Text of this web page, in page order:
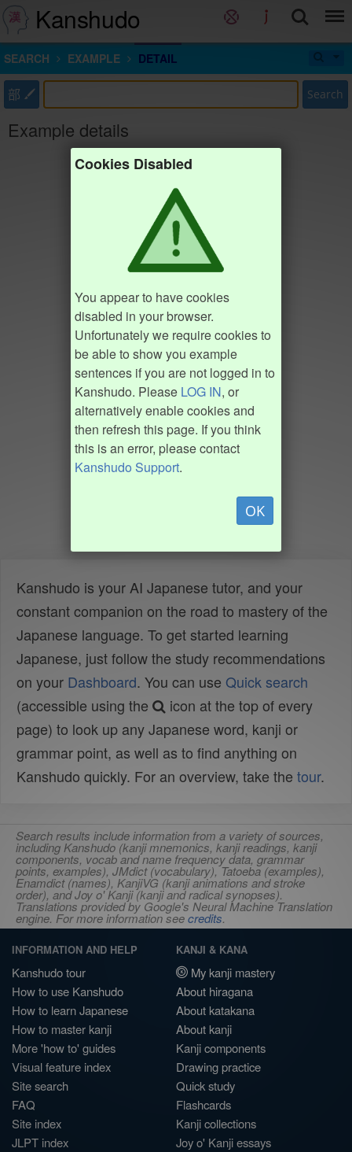
Kanshudo
SEARCH EXAMPLE DETAIL
部 Search
Example details
Cookies Disabled
You appear to have cookies
disabled in your browser.
Unfortunately we require cookies to
be able to show you example
sentences if you are not logged in to
Kanshudo. Please LOG IN, or
alternatively enable cookies and
then refresh this page. If you think
this is an error, please contact
Kanshudo Support.
OK
Kanshudo is your AI Japanese tutor, and your
constant companion on the road to mastery of the
Japanese language. To get started learning
Japanese, just follow the study recommendations
on your Dashboard. You can use Quick search
(accessible using the
icon at the top of every
page) to look up any Japanese word, kanji or
grammar point, as well as to find anything on
Kanshudo quickly. For an overview, take the tour.
Search results include information from a variety of sources,
including Kanshudo (kanji mnemonics, kanji readings, kanji
components, vocab and name frequency data, grammar
points, examples), JMdict (vocabulary), Tatoeba (examples),
Enamdict (names), KanjiVG (kanji animations and stroke
order), and Joy o' Kanji (kanji and radical synopses).
Translations provided by Google's Neural Machine Translation
engine. For more information seecredits.
INFORMATION AND HELP
Kanshudo tour
How to use Kanshudo
How to learn Japanese
How to master kanji
More 'how to' guides
Visual feature index
Site search
FAQ
Site index
JLPT index
KANJI & KANA
My kanji mastery
About hiragana
About katakana
About kanji
Kanji components
Drawing practice
Quick study
Flashcards
Kanji collections
Joy o' Kanji essays